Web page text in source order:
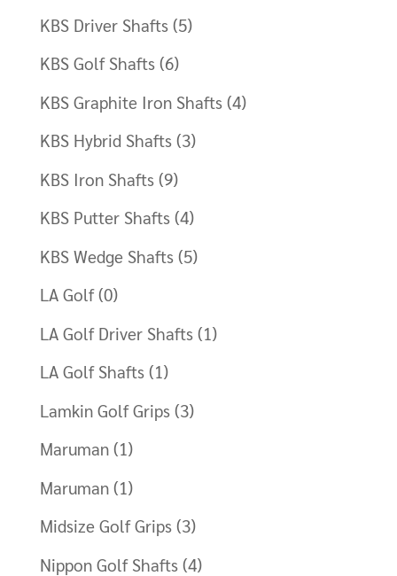
KBS Driver Shafts (5)
KBS Golf Shafts (6)
KBS Graphite Iron Shafts (4)
KBS Hybrid Shafts (3)
KBS Iron Shafts (9)
KBS Putter Shafts (4)
KBS Wedge Shafts (5)
LA Golf (0)
LA Golf Driver Shafts (1)
LA Golf Shafts (1)
Lamkin Golf Grips (3)
Maruman (1)
Maruman (1)
Midsize Golf Grips (3)
Nippon Golf Shafts (4)